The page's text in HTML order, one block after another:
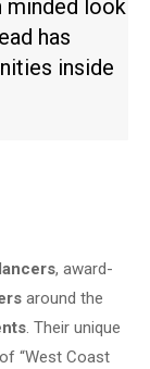
minded look
has
inside
, award-
around the
. Their unique
“West Coast